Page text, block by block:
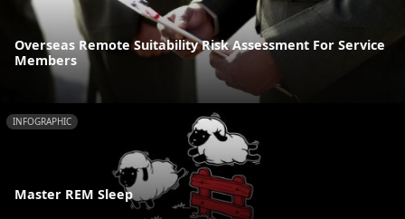
Overseas Remote Suitability Risk Assessment For Service
Members
INFOGRAPHIC
Master REM Sleep